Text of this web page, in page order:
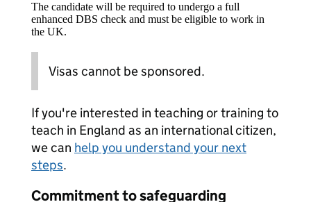
The candidate will be required to undergo a full
enhanced DBS check and must be eligible to work in
the UK.
Visas cannot be sponsored.
If you're interested in teaching or training to
teach in England as an international citizen,
we can help you understand your next
steps.
Commitment to safeguarding